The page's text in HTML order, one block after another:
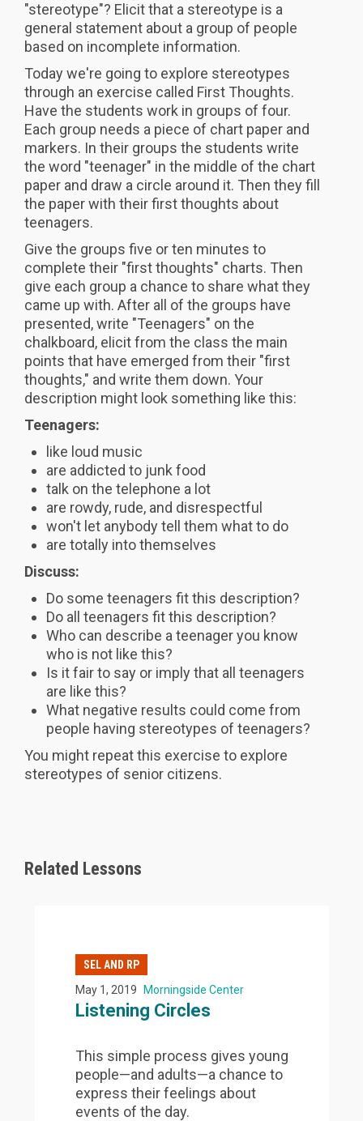
"stereotype"? Elicit that a stereotype is a
general statement about a group of people
based on incomplete information.
Today we're going to explore stereotypes
through an exercise called First Thoughts.
Have the students work in groups of four.
Each group needs a piece of chart paper and
markers. In their groups the students write
the word "teenager" in the middle of the chart
paper and draw a circle around it. Then they fill
the paper with their first thoughts about
teenagers.
Give the groups five or ten minutes to
complete their "first thoughts" charts. Then
give each group a chance to share what they
came up with. After all of the groups have
presented, write "Teenagers" on the
chalkboard, elicit from the class the main
points that have emerged from their "first
thoughts," and write them down. Your
description might look something like this:
Teenagers:
like loud music
are addicted to junk food
talk on the telephone a lot
are rowdy, rude, and disrespectful
won't let anybody tell them what to do
are totally into themselves
Discuss:
Do some teenagers fit this description?
Do all teenagers fit this description?
Who can describe a teenager you know
who is not like this?
Is it fair to say or imply that all teenagers
are like this?
What negative results could come from
people having stereotypes of teenagers?
You might repeat this exercise to explore
stereotypes of senior citizens.
Related Lessons
SEL AND RP
May 1, 2019 Morningside Center
Listening Circles
This simple process gives young
people—and adults—a chance to
express their feelings about
events of the day.